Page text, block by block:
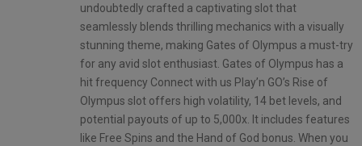
undoubtedly crafted a captivating slot that
seamlessly blends thrilling mechanics with a visually
stunning theme, making Gates of Olympus a must-try
for any avid slot enthusiast. Gates of Olympus has a
hit frequency Connect with us Play’n GO’s Rise of
Olympus slot offers high volatility, 14 bet levels, and
potential payouts of up to 5,000x. It includes features
like Free Spins and the Hand of God bonus. When you